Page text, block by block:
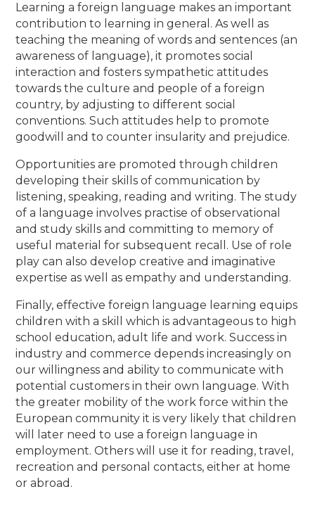
Learning a foreign language makes an important
contribution to learning in general. As well as
teaching the meaning of words and sentences (an
awareness of language), it promotes social
interaction and fosters sympathetic attitudes
towards the culture and people of a foreign
country, by adjusting to different social
conventions. Such attitudes help to promote
goodwill and to counter insularity and prejudice.
Opportunities are promoted through children
developing their skills of communication by
listening, speaking, reading and writing. The study
of a language involves practise of observational
and study skills and committing to memory of
useful material for subsequent recall. Use of role
play can also develop creative and imaginative
expertise as well as empathy and understanding.
Finally, effective foreign language learning equips
children with a skill which is advantageous to high
school education, adult life and work. Success in
industry and commerce depends increasingly on
our willingness and ability to communicate with
potential customers in their own language. With
the greater mobility of the work force within the
European community it is very likely that children
will later need to use a foreign language in
employment. Others will use it for reading, travel,
recreation and personal contacts, either at home
or abroad.